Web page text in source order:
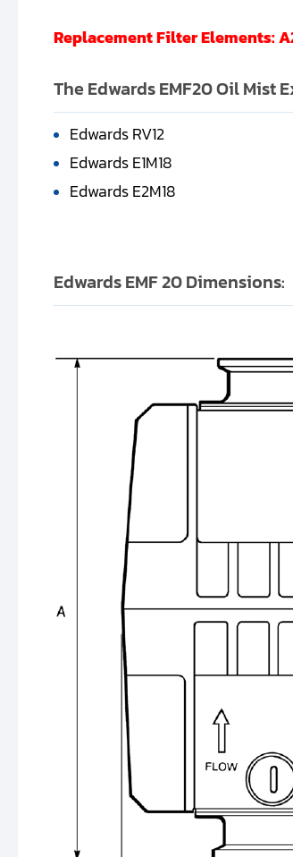
Replacement Filter Elements:
The Edwards EMF20 Oil Mist
Edwards RV12
Edwards E1M18
Edwards E2M18
Edwards EMF 20 Dimensions: